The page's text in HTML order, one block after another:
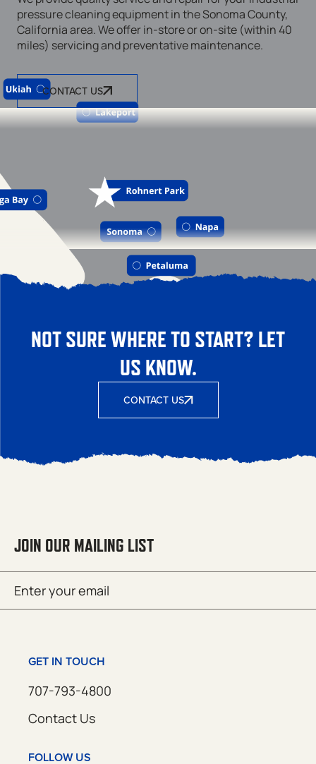
pressure cleaning equipment in the Sonoma County,
California area. We offer in-store or on-site (within 40
miles) servicing and preventative maintenance.
CONTACT US
NOT SURE WHERE TO START? LET
US KNOW.
CONTACT US
JOIN OUR MAILING LIST
(Required)
GET IN TOUCH
707-793-4800
Contact Us
FOLLOW US